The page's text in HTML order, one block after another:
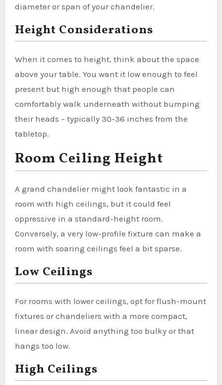
diameter or span of your chandelier.
Height Considerations
When it comes to height, think about the space
above your table. You want it low enough to feel
present but high enough that people can
comfortably walk underneath without bumping
their heads – typically 30-36 inches from the
tabletop.
Room Ceiling Height
A grand chandelier might look fantastic in a
room with high ceilings, but it could feel
oppressive in a standard-height room.
Conversely, a very low-profile fixture can make a
room with soaring ceilings feel a bit sparse.
Low Ceilings
For rooms with lower ceilings, opt for flush-mount
fixtures or chandeliers with a more compact,
linear design. Avoid anything too bulky or that
hangs too low.
High Ceilings